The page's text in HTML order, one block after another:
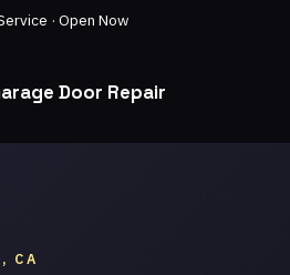
· Open Now
Door Repair
CA